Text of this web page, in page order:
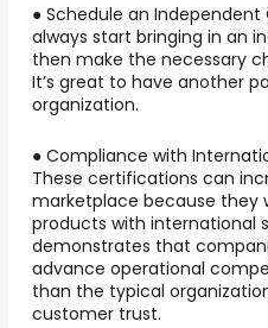
● Schedule an
always start bringing in an
then make the necessary
It’s great to have another
organization.
● Compliance with
These certifications can
marketplace because they
products with international
demonstrates that
advance operational
than the typical
customer trust.